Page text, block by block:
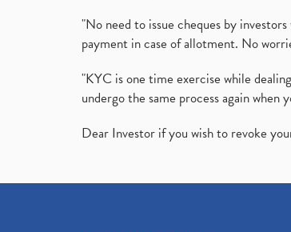
"No need to issue cheques by
payment in case of allotment. No
"KYC is one time exercise while
undergo the same process again
Dear Investor if you wish to revoke